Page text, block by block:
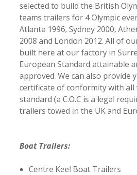
selected to build the British
teams trailers for 4 Olympic
Atlanta 1996, Sydney 2000,
2008 and London 2012. All of
built here at our factory in
European Standard attainable
approved. We can also provide
certificate of conformity with all
standard (a C.O.C is a legal
trailers towed in the UK and
Boat Trailers:
Centre Keel Boat Trailers